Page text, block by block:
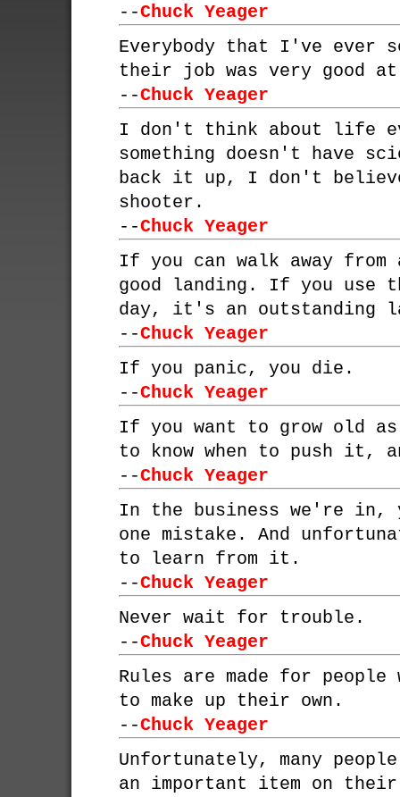
--Chuck Yeager
Everybody that I've ever
their job was very good
--Chuck Yeager
I don't think about life
something doesn't have
back it up, I don't
shooter.
--Chuck Yeager
If you can walk away
good landing. If you use
day, it's an outstanding
--Chuck Yeager
If you panic, you die.
--Chuck Yeager
If you want to grow old
to know when to push it,
--Chuck Yeager
In the business we're in,
one mistake. And
to learn from it.
--Chuck Yeager
Never wait for trouble.
--Chuck Yeager
Rules are made for
to make up their own.
--Chuck Yeager
Unfortunately, many
an important item on